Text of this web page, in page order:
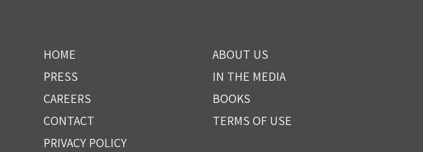
HOME
ABOUT US
PRESS
IN THE MEDIA
CAREERS
BOOKS
CONTACT
TERMS OF USE
PRIVACY POLICY